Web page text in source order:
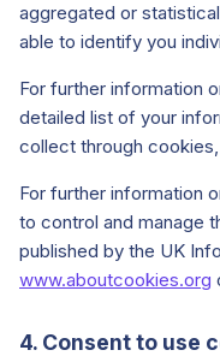
aggregated or
able to identify you
For further information
detailed list of your
collect through
For further information
to control and manage
published by the UK
www.aboutcookies.org
4. Consent to use